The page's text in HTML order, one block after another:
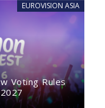
EUROVISION ASIA
Voting Rules